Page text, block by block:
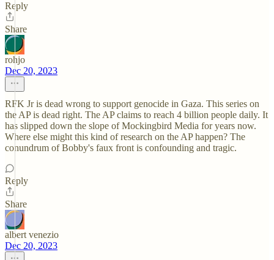
Reply
Share
rohjo
Dec 20, 2023
RFK Jr is dead wrong to support genocide in Gaza. This series on
the AP is dead right. The AP claims to reach 4 billion people daily. It
has slipped down the slope of Mockingbird Media for years now.
Where else might this kind of research on the AP happen? The
conundrum of Bobby's faux front is confounding and tragic.
Reply
Share
albert venezio
Dec 20, 2023